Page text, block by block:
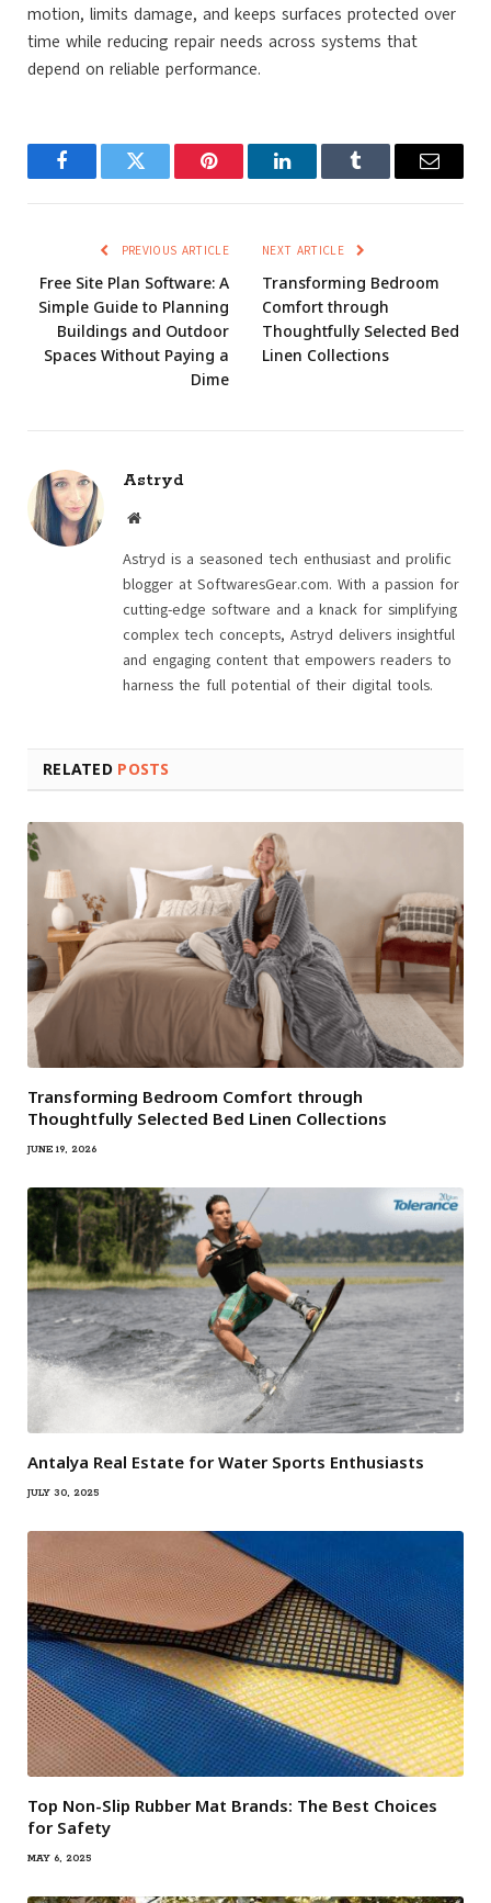
motion, limits damage, and keeps surfaces protected over
time while reducing repair needs across systems that
depend on reliable performance.
FacebookTwitter Pinterest LinkedInTumblr Email
PREVIOUS ARTICLE
Free Site Plan Software: A
Simple Guide to Planning
Buildings and Outdoor
Spaces Without Paying a
Dime
NEXT ARTICLE
Transforming Bedroom
Comfort through
Thoughtfully Selected Bed
Linen Collections
Astryd
Website
Astryd is a seasoned tech enthusiast and prolific
blogger at SoftwaresGear.com. With a passion for
cutting-edge software and a knack for simplifying
complex tech concepts, Astryd delivers insightful
and engaging content that empowers readers to
harness the full potential of their digital tools.
RELATED POSTS
Transforming Bedroom Comfort through
Thoughtfully Selected Bed Linen Collections
JUNE 19, 2026
Antalya Real Estate for Water Sports Enthusiasts
JULY 30, 2025
Top Non-Slip Rubber Mat Brands: The Best Choices
for Safety
MAY 6, 2025